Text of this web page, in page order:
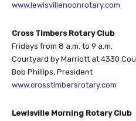
www.lewisvillenoonrotary.com
Cross Timbers Rotary Club
Fridays from 8 a.m. to 9 a.m.
Courtyard by Marriott at 4330
Bob Phillips, President
www.crosstimbersrotary.com
Lewisville Morning Rotary Club